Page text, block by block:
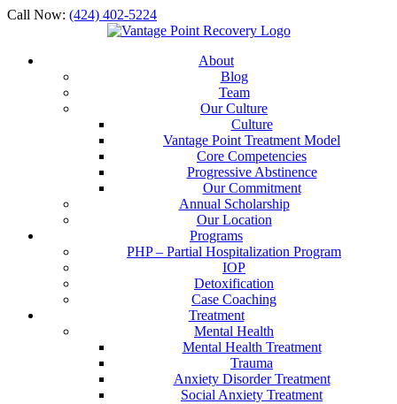
Call Now: (424) 402-5224
About
Blog
Team
Our Culture
Culture
Vantage Point Treatment Model
Core Competencies
Progressive Abstinence
Our Commitment
Annual Scholarship
Our Location
Programs
PHP – Partial Hospitalization Program
IOP
Detoxification
Case Coaching
Treatment
Mental Health
Mental Health Treatment
Trauma
Anxiety Disorder Treatment
Social Anxiety Treatment